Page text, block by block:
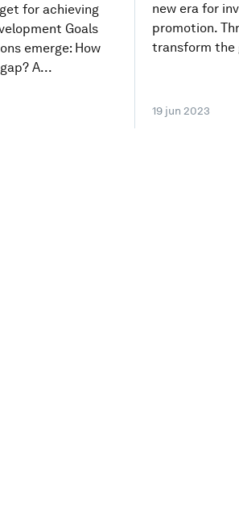
for achieving
Goals
emerge: How
A...
new era for
promotion.
transform the
19 jun 2023